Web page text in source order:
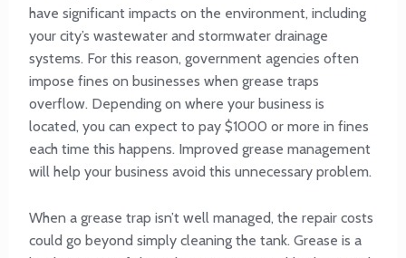
have significant impacts on the environment, including
your city’s wastewater and stormwater drainage
systems. For this reason, government agencies often
impose fines on businesses when grease traps
overflow. Depending on where your business is
located, you can expect to pay $1000 or more in fines
each time this happens. Improved grease management
will help your business avoid this unnecessary problem.
When a grease trap isn’t well managed, the repair costs
could go beyond simply cleaning the tank. Grease is a